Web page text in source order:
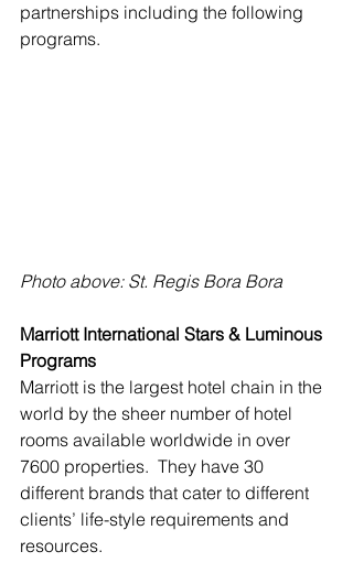
partnerships including the following
programs.
Photo above: St. Regis Bora Bora
Marriott International Stars & Luminous
Programs
Marriott is the largest hotel chain in the
world by the sheer number of hotel
rooms available worldwide in over
7600 properties.  They have 30
different brands that cater to different
clients’ life-style requirements and
resources.